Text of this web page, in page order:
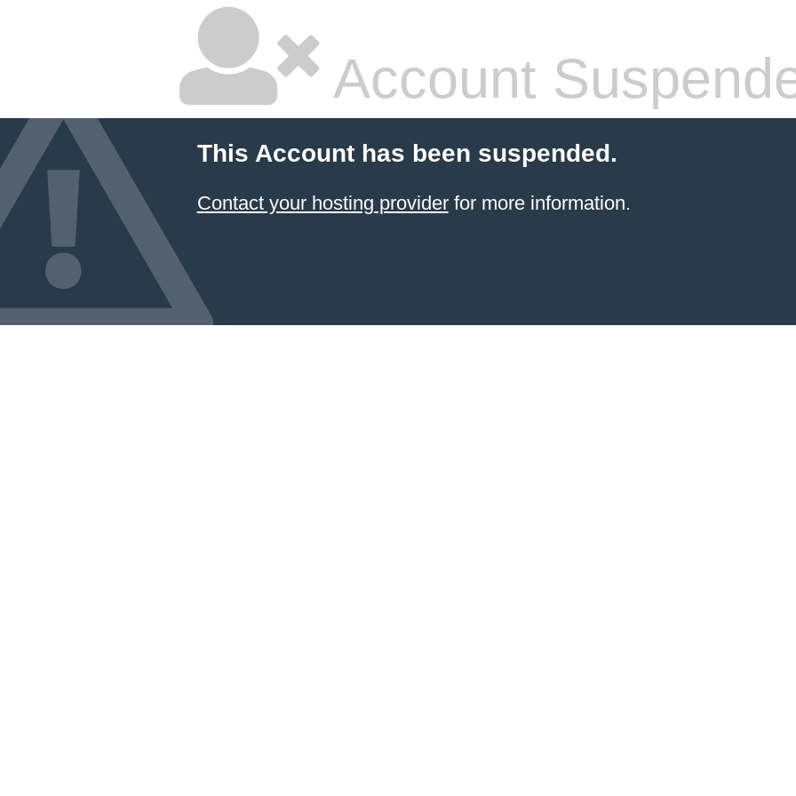
Account
This Account has been suspended.
Contact your hosting providerfor more information.